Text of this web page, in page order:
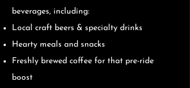
beverages, including:
Local craft beers & specialty drinks
Hearty meals and snacks
Freshly brewed coffee for that pre-ride
boost